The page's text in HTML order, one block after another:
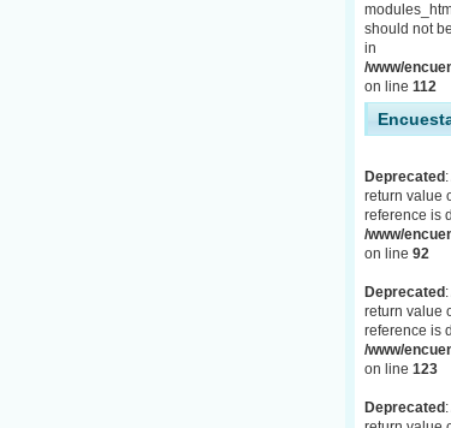
should not
in
/www/
on line 112
Deprecated
return value
reference is
/www/
on line 92
Deprecated
return value
reference is
/www/
on line 123
Deprecated